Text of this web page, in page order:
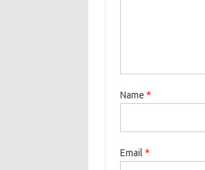
Name *
Email *